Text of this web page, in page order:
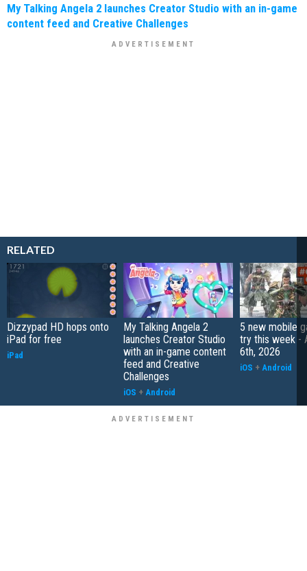
My Talking Angela 2 launches Creator Studio with an in-game
content feed and Creative Challenges
RELATED
Dizzypad HD hops onto
iPad for free
iPad
My Talking Angela 2
launches Creator Studio
with an in-game content
feed and Creative
Challenges
iOS + Android
5 new mobile
try this week -
6th, 2026
iOS + Android